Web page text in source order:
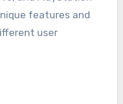
features and
user